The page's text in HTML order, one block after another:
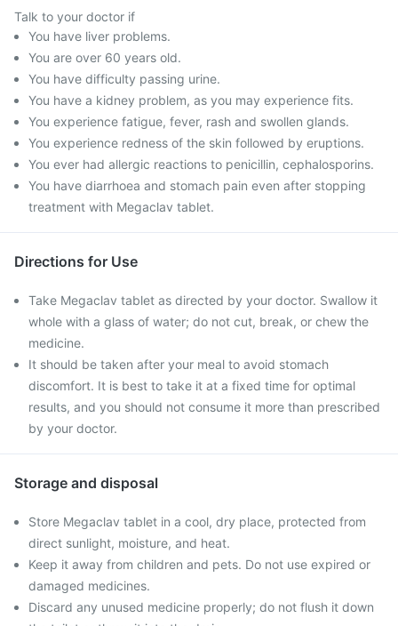
Talk to your doctor if
You have liver problems.
You are over 60 years old.
You have difficulty passing urine.
You have a kidney problem, as you may experience fits.
You experience fatigue, fever, rash and swollen glands.
You experience redness of the skin followed by eruptions.
You ever had allergic reactions to penicillin, cephalosporins.
You have diarrhoea and stomach pain even after stopping
treatment with Megaclav tablet.
Directions for Use
Take Megaclav tablet as directed by your doctor. Swallow it
whole with a glass of water; do not cut, break, or chew the
medicine.
It should be taken after your meal to avoid stomach
discomfort. It is best to take it at a fixed time for optimal
results, and you should not consume it more than prescribed
by your doctor.
Storage and disposal
Store Megaclav tablet in a cool, dry place, protected from
direct sunlight, moisture, and heat.
Keep it away from children and pets. Do not use expired or
damaged medicines.
Discard any unused medicine properly; do not flush it down